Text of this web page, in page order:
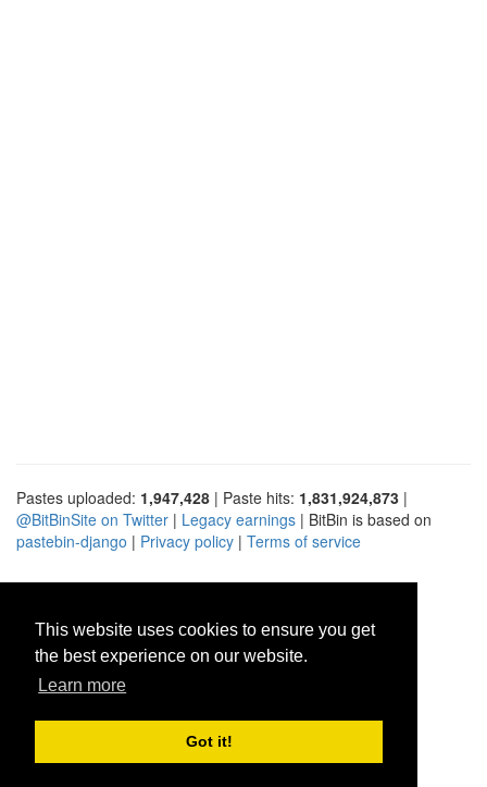
This website uses cookies to ensure you get
the best experience on our website.
Learn more
Got it!
Pastes uploaded: 1,947,428 | Paste hits: 1,831,924,873 |
@BitBinSite on Twitter | Legacy earnings | BitBin is based on
pastebin-django | Privacy policy | Terms of service